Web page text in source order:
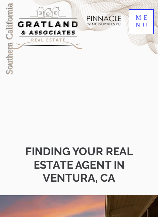
Southern California
DRE #00905345
ME
NU
FINDING YOUR REAL
ESTATE AGENT IN
VENTURA, CA